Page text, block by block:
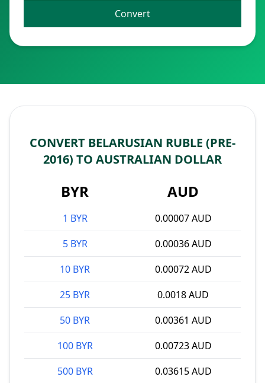
Convert
CONVERT BELARUSIAN RUBLE (PRE-
2016) TO AUSTRALIAN DOLLAR
BYR AUD
1 BYR
0.00007 AUD
5 BYR
0.00036 AUD
10 BYR
0.00072 AUD
25 BYR
0.0018 AUD
50 BYR
0.00361 AUD
100 BYR
0.00723 AUD
500 BYR
0.03615 AUD